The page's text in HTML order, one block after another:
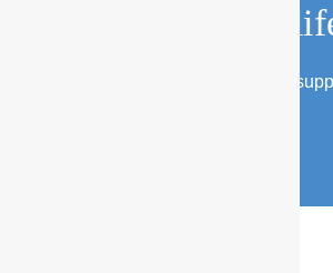
Change a child’s
Find out about the several ways to